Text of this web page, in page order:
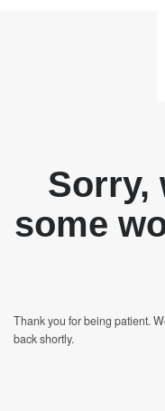
Sorry,
some
Thank you for being patient.
back shortly.